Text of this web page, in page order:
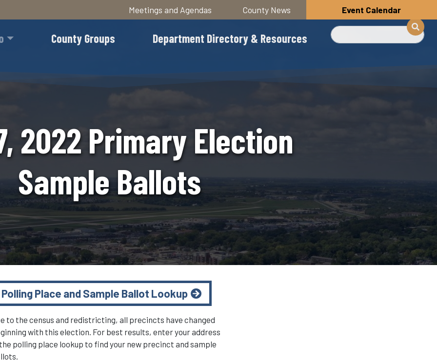
Skip
Meetings and Agendas County News Event Calendar
County Groups Department Directory & Resources
Search
2022 Primary Election
Sample Ballots
Polling Place and Sample Ballot Lookup
to the census and redistricting, all precincts have changed
with this election. For best results, enter your address
polling place lookup to find your new precinct and sample